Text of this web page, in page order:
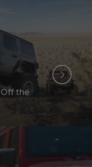
Off the